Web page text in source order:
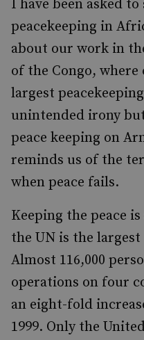
I have been asked
peacekeeping in
about our work in
of the Congo,
largest
unintended irony
peace keeping on
reminds us of the
when peace fails.
Keeping the peace
the UN is the
Almost 116,000
operations on four
an eight-fold
1999. Only the